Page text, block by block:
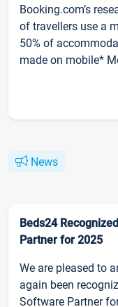
Booking.com’s
of travellers use a
50% of
made on mobile*
News
Beds24
Partner for 2025
We are pleased to
again been
Software Partner